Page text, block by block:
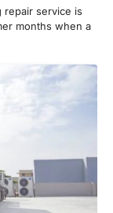
repair service is
months when a